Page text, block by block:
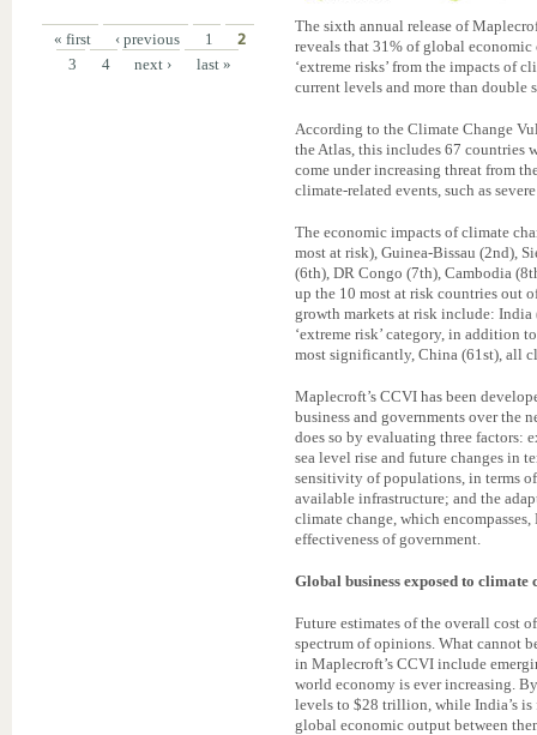
« first ‹ previous 1
2
3
4 next › last »
The sixth annual release of
reveals that 31% of global
‘extreme risks’ from the impacts of
current levels and more than double
According to the Climate Change
the Atlas, this includes 67
come under increasing threat from
climate-related events, such as
The economic impacts of climate
most at risk), Guinea-Bissau (2nd),
(6th), DR Congo (7th), Cambodia
up the 10 most at risk countries out
growth markets at risk include:
‘extreme risk’ category, in addition
most significantly, China (61st), all
Maplecroft’s CCVI has been
business and governments over the
does so by evaluating three factors:
sea level rise and future changes in
sensitivity of populations, in terms
available infrastructure; and the
climate change, which
effectiveness of government.
Global business exposed to
Future estimates of the overall cost
spectrum of opinions. What cannot
in Maplecroft’s CCVI include
world economy is ever increasing.
levels to $28 trillion, while India’s
global economic output between